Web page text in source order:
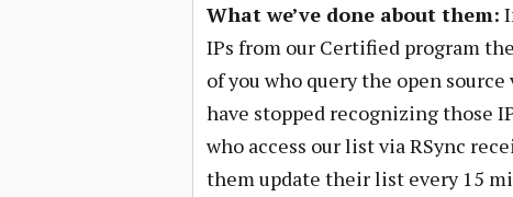
What we’ve done about them:
IPs from our Certified program
of you who query the open
have stopped recognizing those
who access our list via RSync
them update their list every 15